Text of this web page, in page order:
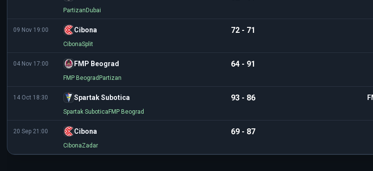
Partizan Dubai
09 Nov 19:00 Cibona 72 - 71
CibonaSplit
04 Nov 17:00 FMP Beograd 64 - 91
FMP Beograd Partizan
14 Oct 18:30 Spartak Subotica 93 - 86
Spartak Subotica FMP Beograd
20 Sep 21:00 Cibona 69 - 87
CibonaZadar